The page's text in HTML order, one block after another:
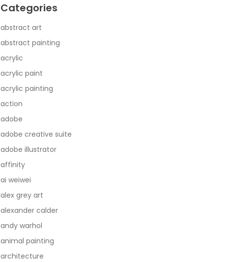
Categories
abstract art
abstract painting
acrylic
acrylic paint
acrylic painting
action
adobe
adobe creative suite
adobe illustrator
affinity
ai weiwei
alex grey art
alexander calder
andy warhol
animal painting
architecture